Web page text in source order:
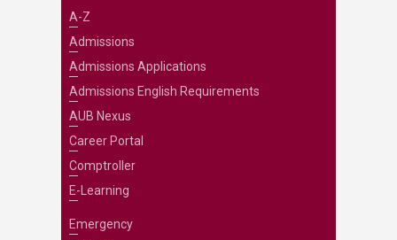
A-Z
Admissions
Admissions Applications
Admissions English Requirements
AUB Nexus
Career Portal
Comptroller
E-Learning
Emergency